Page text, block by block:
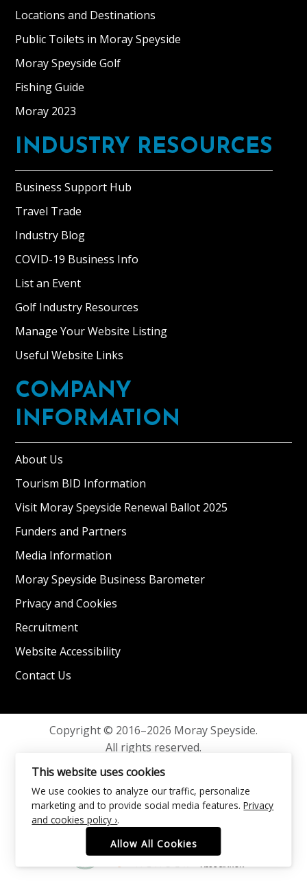
Locations and Destinations
Public Toilets in Moray Speyside
Moray Speyside Golf
Fishing Guide
Moray 2023
INDUSTRY RESOURCES
Business Support Hub
Travel Trade
Industry Blog
COVID-19 Business Info
List an Event
Golf Industry Resources
Manage Your Website Listing
Useful Website Links
COMPANY
INFORMATION
About Us
Tourism BID Information
Visit Moray Speyside Renewal Ballot 2025
Funders and Partners
Media Information
Moray Speyside Business Barometer
Privacy and Cookies
Recruitment
Website Accessibility
Contact Us
Copyright © 2016–2026 Moray Speyside.
All rights reserved.
Privacy and Cookies
This website uses cookies
We use cookies to analyze our traffic, personalize
marketing and to provide social media features.Privacy
and cookies policy ›.
Allow All Cookies